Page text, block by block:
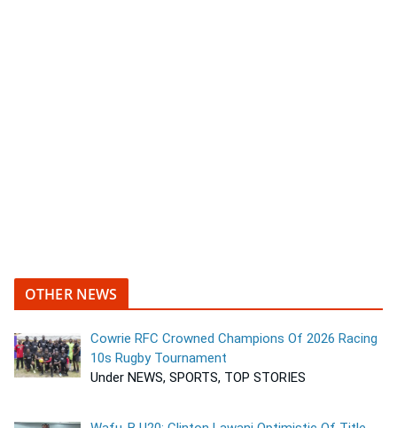
OTHER NEWS
Cowrie RFC Crowned Champions Of 2026 Racing
10s Rugby Tournament
Under NEWS, SPORTS, TOP STORIES